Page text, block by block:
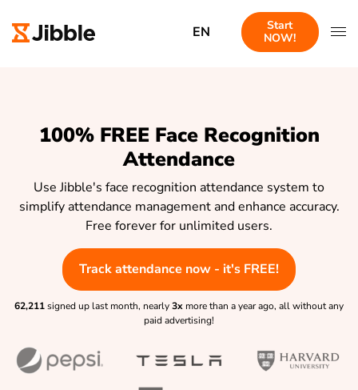
EN
Start
NOW!
100% FREE Face Recognition
Attendance
Use Jibble's face recognition attendance system to
simplify attendance management and enhance accuracy.
Free forever for unlimited users.
Track attendance now - it's FREE!
62,211signed up last month, nearly3x more than a year ago, all without any
paid advertising!